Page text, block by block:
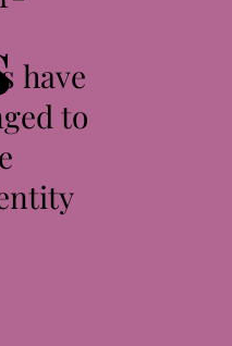
have
to